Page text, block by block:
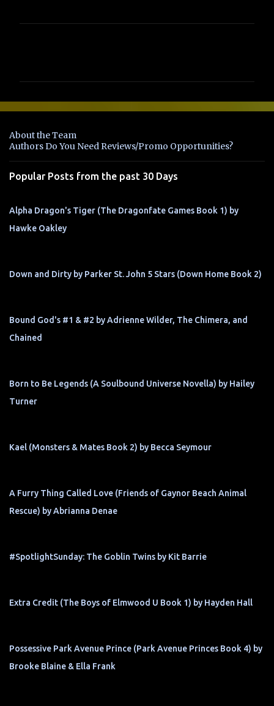
e
t
s
About the Team
Authors Do You Need Reviews/Promo Opportunities?
Popular Posts from the past 30 Days
Alpha Dragon's Tiger (The Dragonfate Games Book 1) by
Hawke Oakley
Down and Dirty by Parker St. John 5 Stars (Down Home Book 2)
Bound God's #1 & #2 by Adrienne Wilder, The Chimera, and
Chained
Born to Be Legends (A Soulbound Universe Novella) by Hailey
Turner
Kael (Monsters & Mates Book 2) by Becca Seymour
A Furry Thing Called Love (Friends of Gaynor Beach Animal
Rescue) by Abrianna Denae
#SpotlightSunday: The Goblin Twins by Kit Barrie
Extra Credit (The Boys of Elmwood U Book 1) by Hayden Hall
Possessive Park Avenue Prince (Park Avenue Princes Book 4) by
Brooke Blaine & Ella Frank